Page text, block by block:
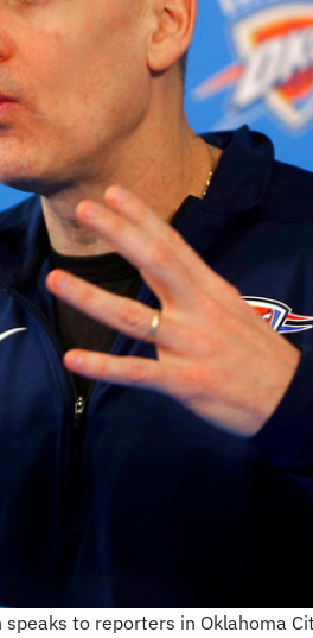
to reporters in Oklahoma